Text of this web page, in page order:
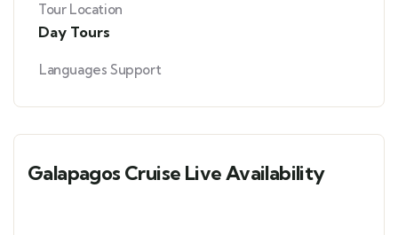
Tour Location
Day Tours
Languages Support
Galapagos Cruise Live Availability